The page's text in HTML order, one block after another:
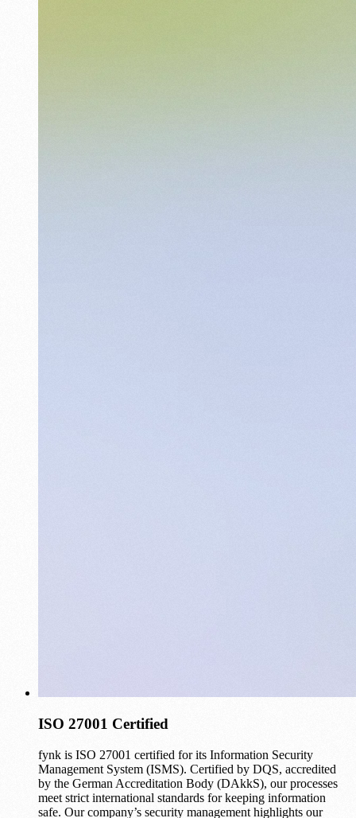
ISO 27001 Certified
fynk is ISO 27001 certified for its Information Security
Management System (ISMS). Certified by DQS, accredited
by the German Accreditation Body (DAkkS), our processes
meet strict international standards for keeping information
safe. Our company’s security management highlights our